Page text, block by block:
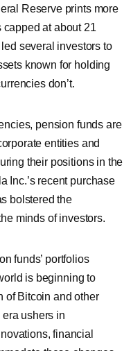
Reserve prints more
capped at about 21
several investors to
known for holding
don’t.
pension funds are
entities and
their positions in the
Inc.’s recent purchase
bolstered the
minds of investors.
funds’ portfolios
is beginning to
of Bitcoin and other
ushers in
financial